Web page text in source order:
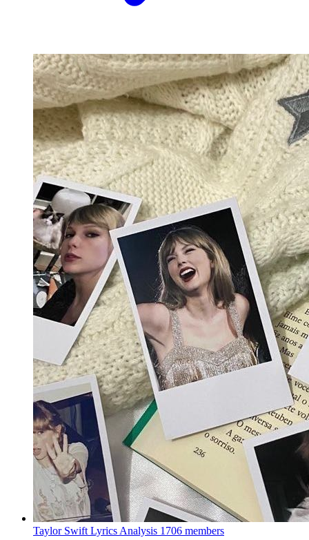
Taylor Swift Lyrics Analysis 1706 members